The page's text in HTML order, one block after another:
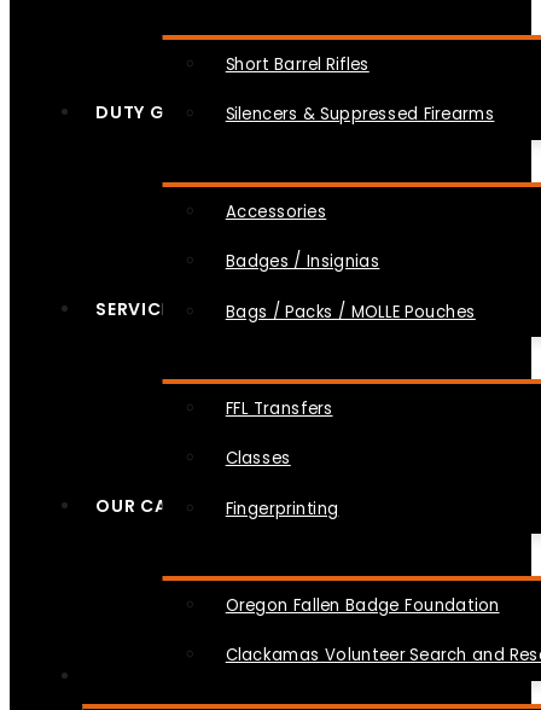
Short Barrel Rifles
Silencers & Suppressed Firearms
DUTY GEAR
Accessories
Badges / Insignias
Bags / Packs / MOLLE Pouches
SERVICES
FFL Transfers
Classes
Fingerprinting
OUR CAUSES
Oregon Fallen Badge Foundation
Clackamas Volunteer Search and